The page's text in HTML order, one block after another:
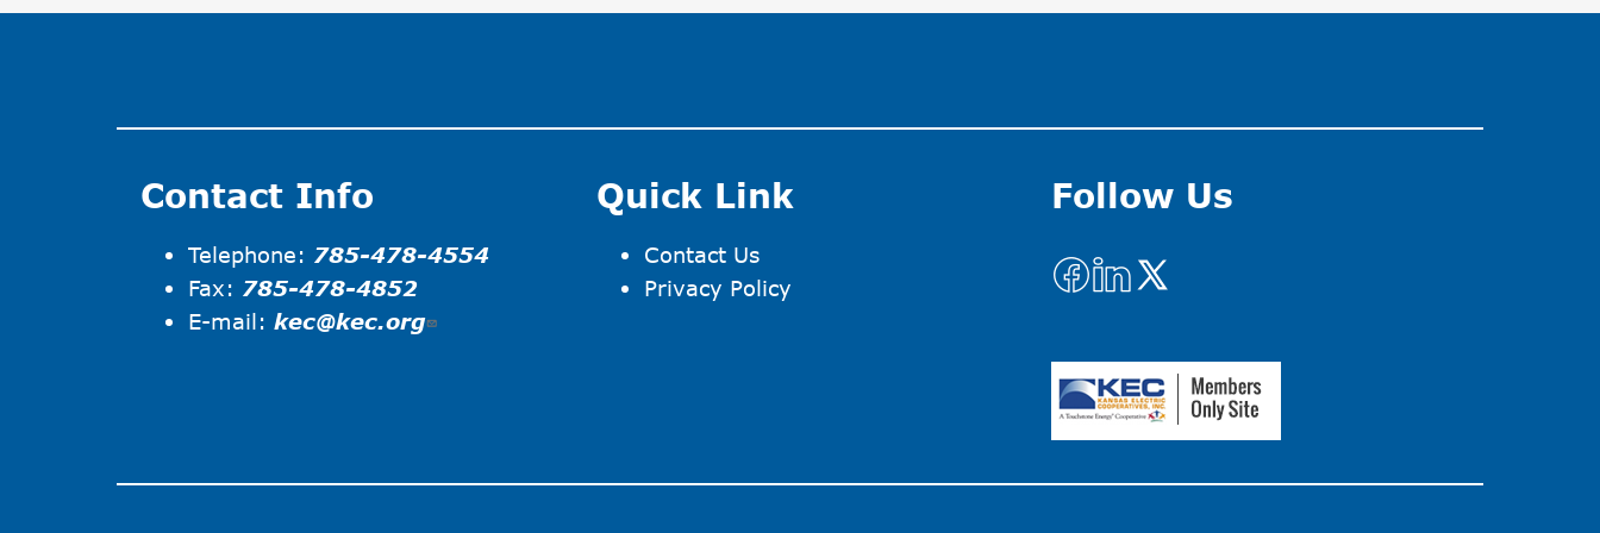
Contact Info
Telephone: 785-478-4554
Fax: 785-478-4852
E-mail: kec@kec.org
Quick Link
Contact Us
Privacy Policy
Follow Us
ImageImageImage
Image